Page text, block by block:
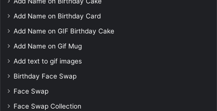
Add Name on Birthday Card
Add Name on GIF Birthday Cake
Add Name on Gif Mug
Add text to gif images
Birthday Face Swap
Face Swap
Face Swap Collection